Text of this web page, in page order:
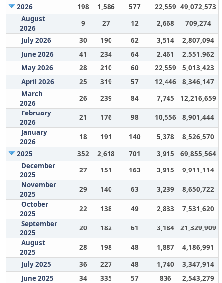
2026 198 1,586 577 22,559 49,072,573
August
2026
9 27 12 2,668
709,274
July 2026
30 190 62 3,514
2,807,094
June 2026
41 234 64 2,461
2,551,962
May 2026
28 210 60 22,559
5,013,423
April 2026
25 319 57 12,446
8,346,147
March
2026
26 239 84 7,745
12,216,659
February
2026
21 176 98 10,556
8,901,444
January
2026
18 191 140 5,378
8,526,570
2025
352 2,618 701 3,915
69,855,564
December
2025
27 151 163 3,915
9,911,114
November
2025
29 140 63 3,239
8,650,722
October
2025
22 138 49 2,833
7,531,620
September
2025
20 182 61 3,184
21,329,909
August
2025
28 198 48 1,887
4,186,991
July 2025
36 227 48 1,740
3,347,914
June 2025
34 335 57 836
2,543,279